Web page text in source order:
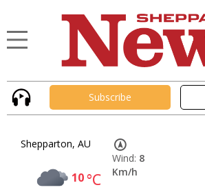
Subscribe
Shepparton, AU
10°C
Wind: 8
Km/h